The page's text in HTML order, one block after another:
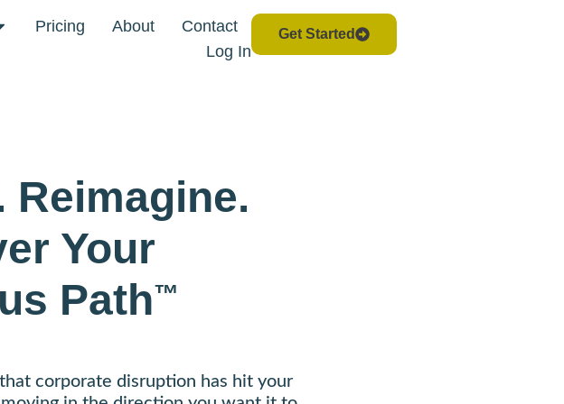
Pricing About
Contact
Log In
Get Started
Reimagine.
Your
Path™
that corporate disruption has hit your